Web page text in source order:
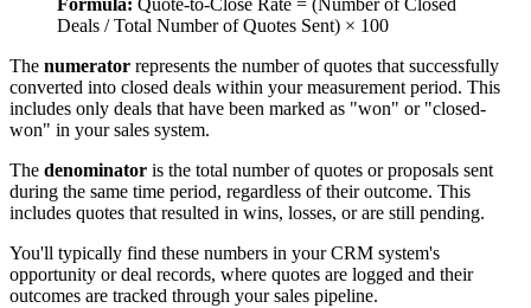
Formula: Quote-to-Close Rate = (Number of Closed
Deals / Total Number of Quotes Sent) × 100
The numerator represents the number of quotes that successfully
converted into closed deals within your measurement period. This
includes only deals that have been marked as "won" or "closed-
won" in your sales system.
The denominator is the total number of quotes or proposals sent
during the same time period, regardless of their outcome. This
includes quotes that resulted in wins, losses, or are still pending.
You'll typically find these numbers in your CRM system's
opportunity or deal records, where quotes are logged and their
outcomes are tracked through your sales pipeline.